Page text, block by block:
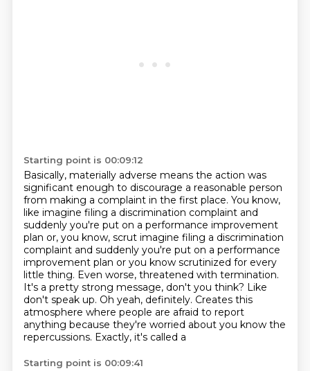
Starting point is 00:09:12
Basically, materially adverse means the action was
significant enough to discourage a reasonable person
from making a complaint in the first place. You know,
like imagine filing a discrimination complaint and
suddenly you're put on a performance improvement
plan or, you know, scrut imagine filing a discrimination
complaint and suddenly you're put on a performance
improvement plan or you know scrutinized for every
little thing. Even worse, threatened with termination.
It's a pretty strong message, don't you think? Like
don't speak up. Oh yeah, definitely. Creates this
atmosphere where people are afraid to report
anything because they're worried about you know the
repercussions. Exactly, it's called a
Starting point is 00:09:41